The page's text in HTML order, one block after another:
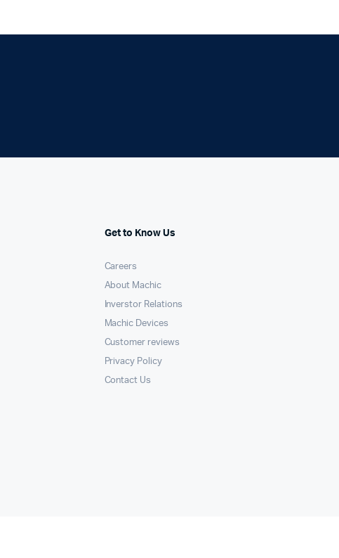
Get to Know Us
Careers
About Machic
Inverstor Relations
Machic Devices
Customer reviews
Privacy Policy
Contact Us